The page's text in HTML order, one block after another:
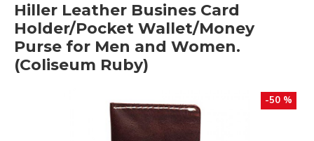
Hiller Leather Busines Card
Holder/Pocket Wallet/Money
Purse for Men and Women.
(Coliseum Ruby)
-50 %